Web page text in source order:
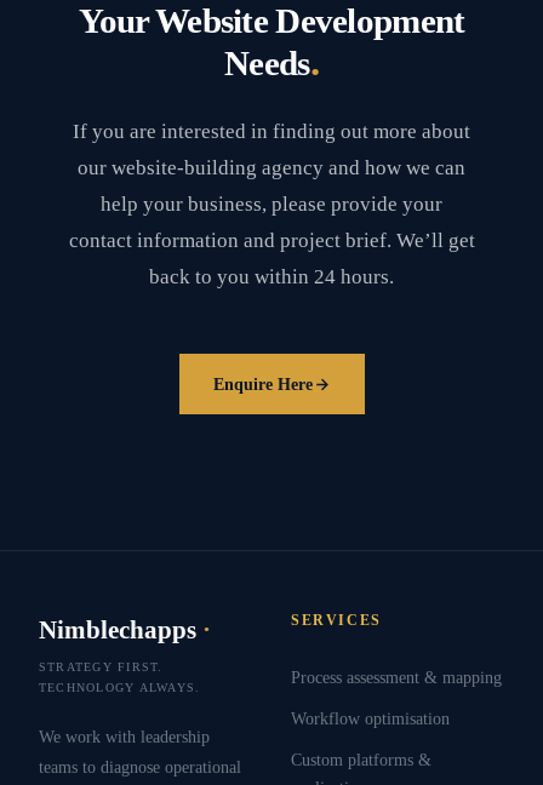
Your Website Development
Needs.
If you are interested in finding out more about
our website-building agency and how we can
help your business, please provide your
contact information and project brief. We’ll get
back to you within 24 hours.
Enquire Here
Nimblechapps ·
STRATEGY FIRST.
TECHNOLOGY ALWAYS.
We work with leadership
teams to diagnose operational
SERVICES
Process assessment & mapping
Workflow optimisation
Custom platforms &